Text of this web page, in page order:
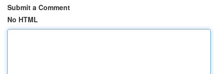
Submit a Comment
No HTML